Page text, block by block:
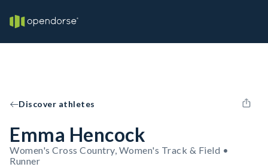
Discover athletes
Emma Hencock
Women's Cross Country, Women's Track & Field •
Runner